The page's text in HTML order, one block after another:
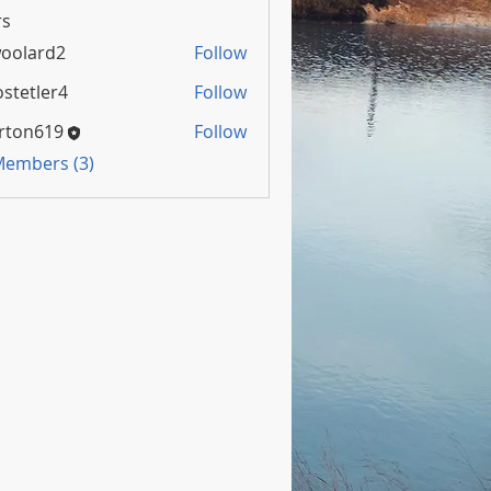
Follow
Follow
Follow
(3)